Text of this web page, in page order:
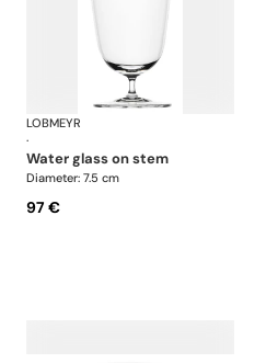
Drinking set no.4
LOBMEYR
·
water glass on stem
Diameter: 7.5 cm
97 €